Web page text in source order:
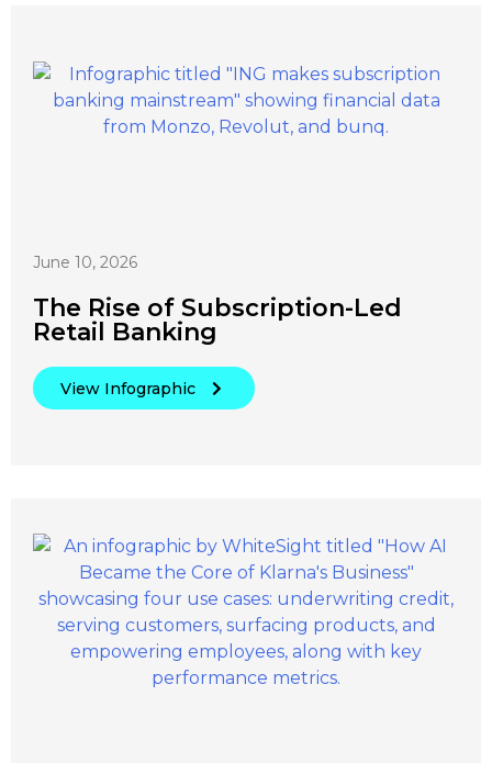
June 10, 2026
The Rise of Subscription-Led
Retail Banking
View Infographic